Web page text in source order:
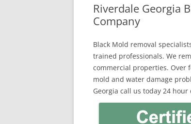
Riverdale Georgia
Company
Black Mold removal
trained professionals. We
commercial properties. Over
mold and water damage
Georgia call us today 24 hour